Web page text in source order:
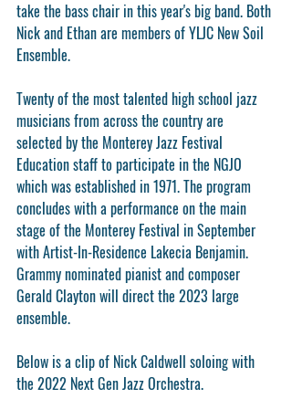
take the bass chair in this year's big band. Both
Nick and Ethan are members of YLJC New Soil
Ensemble.
Twenty of the most talented high school jazz
musicians from across the country are
selected by the Monterey Jazz Festival
Education staff to participate in the NGJO
which was established in 1971. The program
concludes with a performance on the main
stage of the Monterey Festival in September
with Artist-In-Residence Lakecia Benjamin.
Grammy nominated pianist and composer
Gerald Clayton will direct the 2023 large
ensemble.
Below is a clip of Nick Caldwell soloing with
the 2022 Next Gen Jazz Orchestra.